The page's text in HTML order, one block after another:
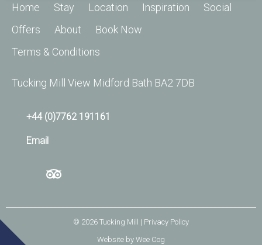
Home Stay Location Inspiration
Social
Offers
About
Book Now
Terms & Conditions
Tucking Mill View Midford Bath BA2 7DB
+44 (0)7762 191161
Email
© 2026 Tucking Mill
| Privacy Policy
Website byWee Cog